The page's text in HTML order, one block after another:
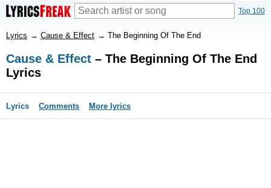
Top 100
Lyrics → Cause & Effect → The Beginning Of The End
Cause & Effect – The Beginning Of The End
Lyrics
Lyrics Comments More lyrics